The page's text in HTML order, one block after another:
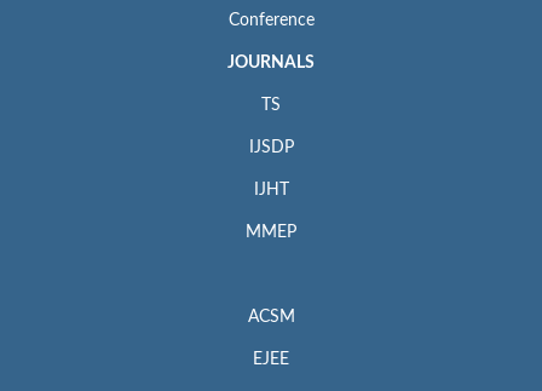
Conference
JOURNALS
TS
IJSDP
IJHT
MMEP
ACSM
EJEE